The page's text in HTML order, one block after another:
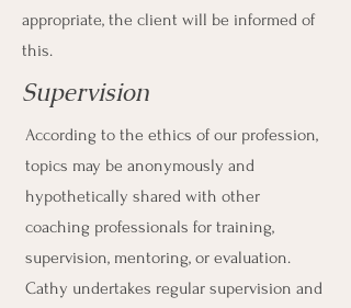
appropriate, the client will be informed of
this.
Supervision
According to the ethics of our profession,
topics may be anonymously and
hypothetically shared with other
coaching professionals for training,
supervision, mentoring, or evaluation.
Cathy undertakes regular supervision and